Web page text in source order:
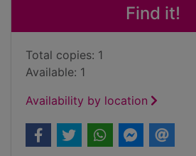
Find it!
Total copies: 1
Available: 1
Availability by location